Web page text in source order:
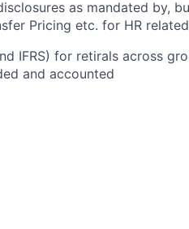
as mandated by,
Pricing etc. for HR
IFRS) for retirals across
and accounted